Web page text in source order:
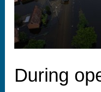
During